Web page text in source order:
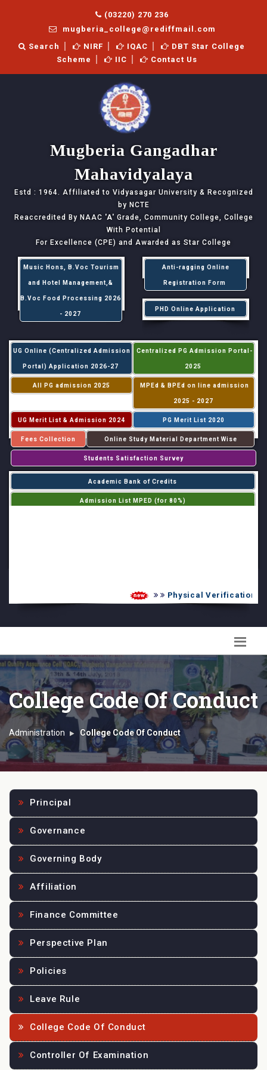
(03220) 270 236
mugberia_college@rediffmail.com
Search
NIRF IQAC
DBT Star College
Scheme
IIC Contact Us
Mugberia Gangadhar
Mahavidyalaya
Estd : 1964. Affiliated to Vidyasagar University & Recognized
by NCTE
Reaccredited By NAAC 'A' Grade, Community College, College
With Potential
For Excellence (CPE) and Awarded as Star College
Music Hons, B.Voc Tourism
and Hotel Management,&
B.Voc Food Processing 2026
- 2027
Anti-ragging Online
Registration Form
PHD Online Application
UG Online (Centralized Admission
Portal) Application 2026-27
Centralized PG Admission Portal-
2025
All PG admission 2025 MPEd & BPEd on line admission
2025 - 2027
UG Merit List & Admission 2024 PG Merit List 2020
Fees Collection Online Study Material Department Wise
Students Satisfaction Survey
Academic Bank of Credits
Admission List MPED (for 80%)
Physical Verification UG
College Code Of Conduct
Administration College Code Of Conduct
Principal
Governance
Governing Body
Affiliation
Finance Committee
Perspective Plan
Policies
Leave Rule
College Code Of Conduct
Controller Of Examination